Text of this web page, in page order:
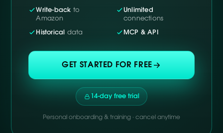
Write-back to
Amazon
Unlimited
connections
Historical data MCP & API
GET STARTED FOR FREE
14-day free trial
Personal onboarding & training · cancel anytime